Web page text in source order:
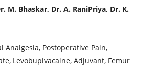
M. Bhaskar, Dr. A. RaniPriya, Dr. K.
Analgesia, Postoperative Pain,
Levobupivacaine, Adjuvant, Femur